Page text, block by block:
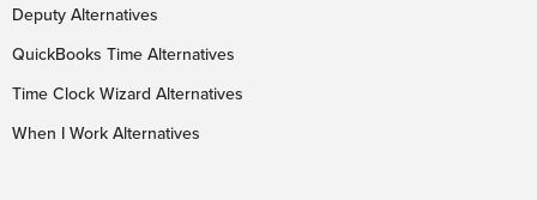
Deputy Alternatives
QuickBooks Time Alternatives
Time Clock Wizard Alternatives
When I Work Alternatives